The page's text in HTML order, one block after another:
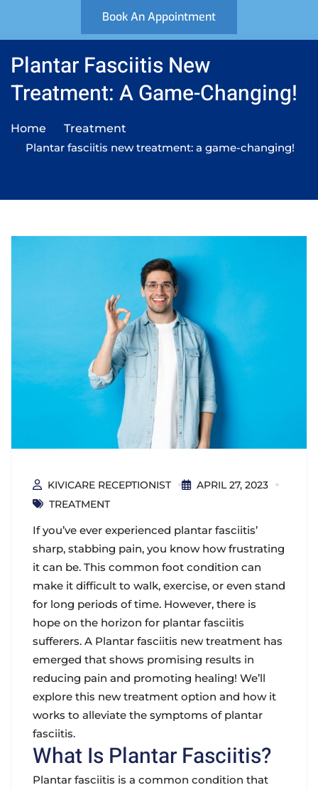
Book An Appointment
Plantar Fasciitis New
Treatment: A Game-Changing!
Home
Treatment
Plantar fasciitis new treatment: a game-changing!
KIVICARE RECEPTIONIST
APRIL 27, 2023
TREATMENT
If you’ve ever experienced plantar fasciitis’
sharp, stabbing pain, you know how frustrating
it can be. This common foot condition can
make it difficult to walk, exercise, or even stand
for long periods of time. However, there is
hope on the horizon for plantar fasciitis
sufferers. A Plantar fasciitis new treatment has
emerged that shows promising results in
reducing pain and promoting healing! We’ll
explore this new treatment option and how it
works to alleviate the symptoms of plantar
fasciitis.
What Is Plantar Fasciitis?
Plantar fasciitis is a common condition that